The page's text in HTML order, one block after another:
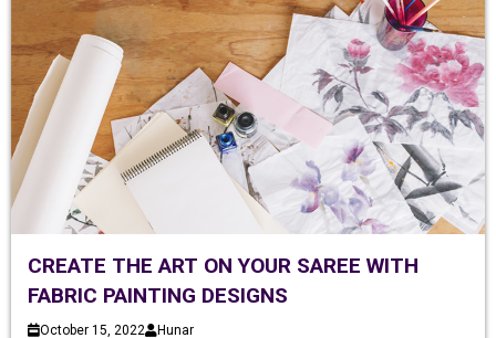
CREATE THE ART ON YOUR SAREE WITH
FABRIC PAINTING DESIGNS
October 15, 2022 Hunar